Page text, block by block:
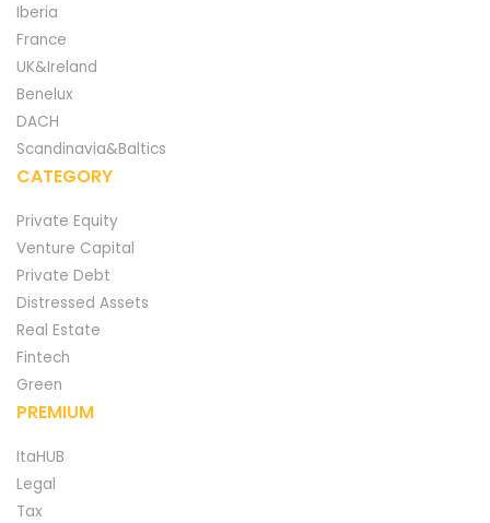
Iberia
France
UK&Ireland
Benelux
DACH
Scandinavia&Baltics
CATEGORY
Private Equity
Venture Capital
Private Debt
Distressed Assets
Real Estate
Fintech
Green
PREMIUM
ItaHUB
Legal
Tax